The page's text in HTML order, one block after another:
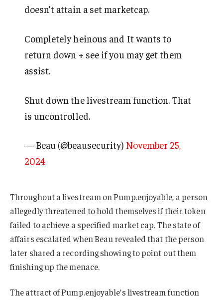
doesn’t attain a set marketcap.
Completely heinous and It wants to
return down + see if you may get them
assist.
Shut down the livestream function. That
is uncontrolled.
— Beau (@beausecurity) November 25,
2024
Throughout a livestream on Pump.enjoyable, a person
allegedly threatened to hold themselves if their token
failed to achieve a specified market cap. The state of
affairs escalated when Beau revealed that the person
later shared a recording showing to point out them
finishing up the menace.
The attract of Pump.enjoyable’s livestream function